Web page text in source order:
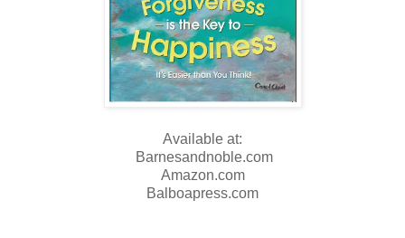
Available at:
Barnesandnoble.com
Amazon.com
Balboapress.com